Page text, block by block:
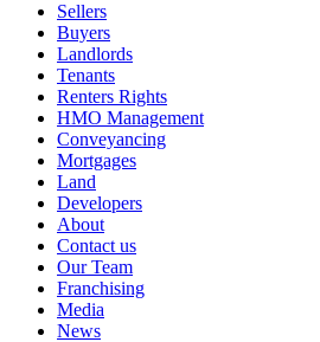
Sellers
Buyers
Landlords
Tenants
Renters Rights
HMO Management
Conveyancing
Mortgages
Land
Developers
About
Contact us
Our Team
Franchising
Media
News